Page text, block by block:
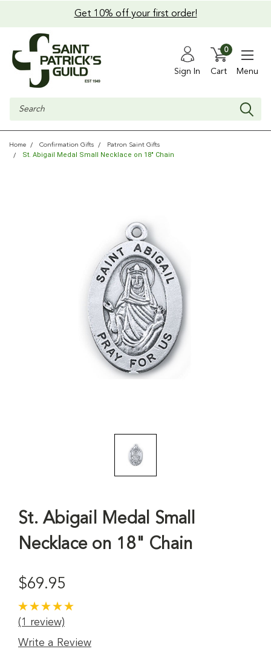
Get 10% off your first order!
Sign In Cart
0
Menu
Search
Home Confirmation Gifts Patron Saint Gifts
St. Abigail Medal Small Necklace on 18" Chain
St. Abigail Medal Small
Necklace on 18" Chain
$69.95
(1 review)
Write a Review